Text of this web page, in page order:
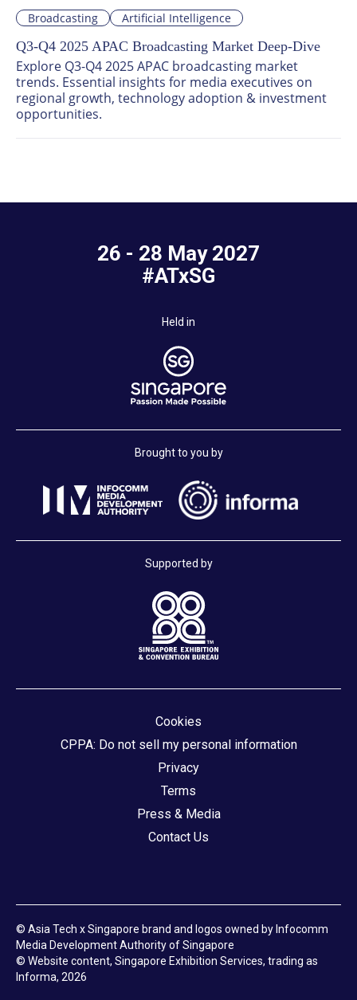
Broadcasting Artificial Intelligence
Q3-Q4 2025 APAC Broadcasting Market Deep-Dive
Explore Q3-Q4 2025 APAC broadcasting market
trends. Essential insights for media executives on
regional growth, technology adoption & investment
opportunities.
26 - 28 May 2027
#ATxSG
Held in
Brought to you by
Supported by
Cookies
CPPA: Do not sell my personal information
Privacy
Terms
Press & Media
Contact Us
© Asia Tech x Singapore brand and logos owned by Infocomm
Media Development Authority of Singapore
© Website content, Singapore Exhibition Services, trading as
Informa, 2026